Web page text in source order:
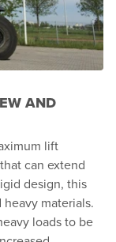
AND
lift
can extend
design, this
materials.
loads to be